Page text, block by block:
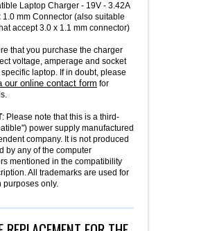
Laptop Charger - 19V - 3.42A
1.0 mm Connector (also suitable
accept 3.0 x 1.1 mm connector)
that you purchase the charger
voltage, amperage and socket
laptop. If in doubt, please
our online contact form for
: Please note that this is a third-
power supply manufactured
company. It is not produced
by any of the computer
mentioned in the compatibility
All trademarks are used for
purposes only.